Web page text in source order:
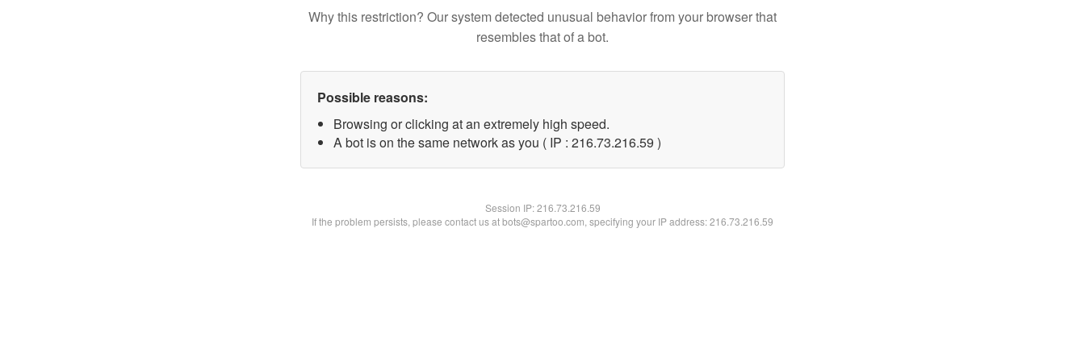
Why this restriction? Our system detected unusual behavior from your browser that
resembles that of a bot.
Possible reasons:
Browsing or clicking at an extremely high speed.
A bot is on the same network as you ( IP : 216.73.216.59 )
Session IP:216.73.216.59
If the problem persists, please contact us at bots@spartoo.com, specifying your IP address: 216.73.216.59